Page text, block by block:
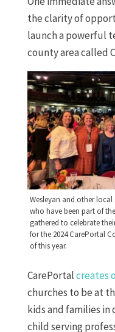
the clarity of
launch a powerful
county area called
Wesleyan and other
who have been part of
gathered to celebrate
for the 2024 CarePortal
of this year.
CarePortalcreates
churches to be at
kids and families in
child serving